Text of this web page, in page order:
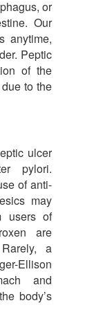
or
Our
anytime,
Peptic
of the
to the
ulcer
pylori.
of anti-
may
users of
are
a
Ellison
and
body’s